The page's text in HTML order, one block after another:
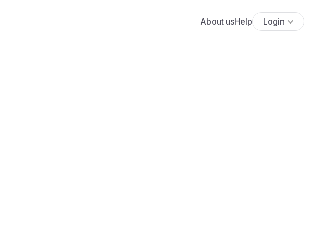
About usHelp Login